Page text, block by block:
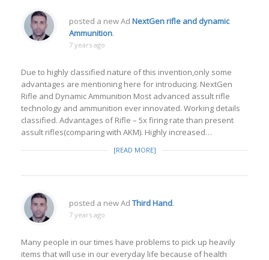
posted a new Ad NextGen rifle and dynamic
Ammunition.
7 years ago
Due to highly classified nature of this invention,only some
advantages are mentioning here for introducing. NextGen
Rifle and Dynamic Ammunition Most advanced assult rifle
technology and ammunition ever innovated. Working details
classified. Advantages of Rifle – 5x firing rate than present
assult rifles(comparing with AKM). Highly increased…
[READ MORE]
posted a new Ad Third Hand.
7 years ago
Many people in our times have problems to pick up heavily
items that will use in our everyday life because of health